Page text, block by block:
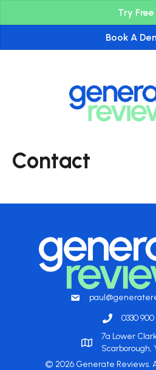
Try Free
Book A
Contact
0330 900
7a Lower
Scarborough,
© 2026 Generate Reviews.